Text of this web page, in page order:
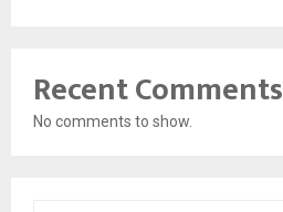
Recent Comments
No comments to show.